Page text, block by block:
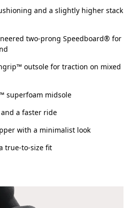
and a slightly higher stack
two-prong Speedboard® for
outsole for traction on mixed
superfoam midsole
a faster ride
with a minimalist look
true-to-size fit